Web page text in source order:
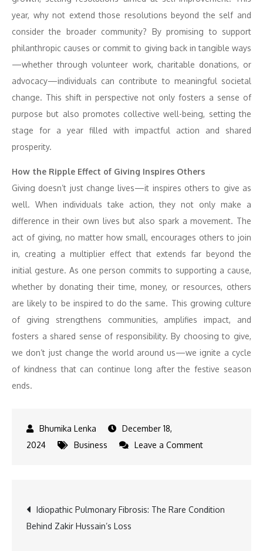
year, why not extend those resolutions beyond the self and
consider the broader community? By promising to support
philanthropic causes or commit to giving back in tangible ways
—whether through volunteer work, charitable donations, or
advocacy—individuals can contribute to meaningful societal
change. This shift in perspective not only fosters a sense of
purpose but also promotes collective well-being, setting the
stage for a year filled with impactful action and shared
prosperity.
How the Ripple Effect of Giving Inspires Others
Giving doesn’t just change lives—it inspires others to give as
well. When individuals take action, they not only make a
difference in their own lives but also spark a movement. The
act of giving, no matter how small, encourages others to join
in, creating a multiplier effect that extends far beyond the
initial gesture. As one person commits to supporting a cause,
whether by donating their time, money, or resources, others
are likely to be inspired to do the same. This growing culture
of giving strengthens communities, amplifies impact, and
fosters a shared sense of responsibility. By choosing to give,
we don’t just change the world around us—we ignite a cycle
of kindness that can continue long after the festive season
ends.
December 18,
2024
Business Leave a Commenton
Time
Post
navigation
Idiopathic Pulmonary Fibrosis: The Rare Condition
Behind Zakir Hussain’s Loss